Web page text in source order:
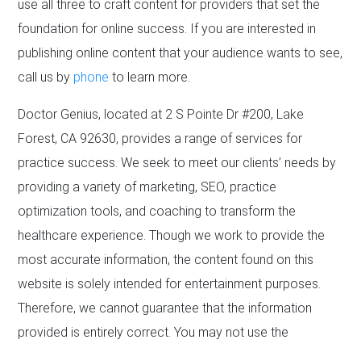
use all three to craft content for providers that set the
foundation for online success. If you are interested in
publishing online content that your audience wants to see,
call us by phone to learn more.
Doctor Genius, located at 2 S Pointe Dr #200, Lake
Forest, CA 92630, provides a range of services for
practice success. We seek to meet our clients’ needs by
providing a variety of marketing, SEO, practice
optimization tools, and coaching to transform the
healthcare experience. Though we work to provide the
most accurate information, the content found on this
website is solely intended for entertainment purposes.
Therefore, we cannot guarantee that the information
provided is entirely correct. You may not use the